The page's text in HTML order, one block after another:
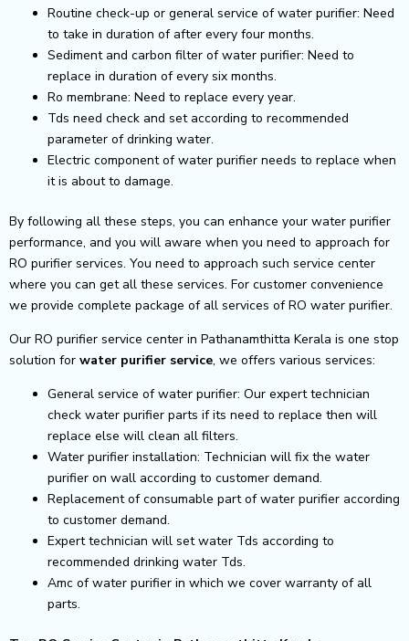
Routine check-up or general service of water purifier: Need
to take in duration of after every four months.
Sediment and carbon filter of water purifier: Need to
replace in duration of every six months.
Ro membrane: Need to replace every year.
Tds need check and set according to recommended
parameter of drinking water.
Electric component of water purifier needs to replace when
it is about to damage.
By following all these steps, you can enhance your water purifier
performance, and you will aware when you need to approach for
RO purifier services. You need to approach such service center
where you can get all these services. For customer convenience
we provide complete package of all services of RO water purifier.
Our RO purifier service center in Pathanamthitta Kerala is one stop
solution for water purifier service, we offers various services:
General service of water purifier: Our expert technician
check water purifier parts if its need to replace then will
replace else will clean all filters.
Water purifier installation: Technician will fix the water
purifier on wall according to customer demand.
Replacement of consumable part of water purifier according
to customer demand.
Expert technician will set water Tds according to
recommended drinking water Tds.
Amc of water purifier in which we cover warranty of all
parts.